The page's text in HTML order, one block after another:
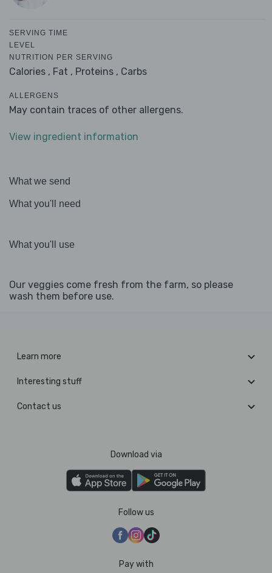
SERVING TIME
LEVEL
NUTRITION PER SERVING
Calories , Fat , Proteins , Carbs
ALLERGENS
May contain traces of other allergens.
View ingredient information
What we send
What you'll need
What you'll use
Our veggies come fresh from the farm, so please
wash them before use.
Learn more
Interesting stuff
Contact us
Download via
Follow us
Pay with